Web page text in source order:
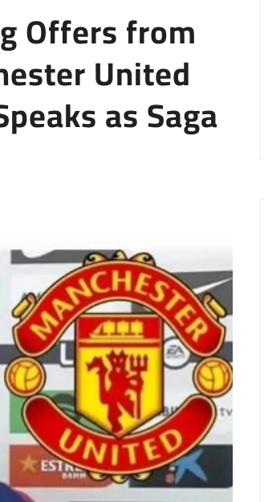
Offers from
United
as Saga